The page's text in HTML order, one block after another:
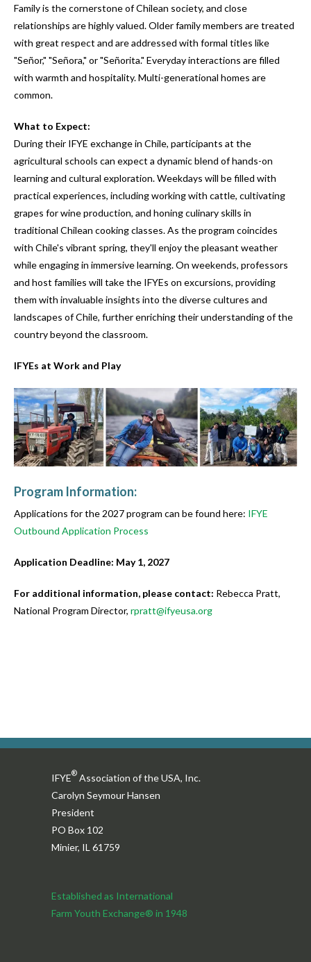
Family is the cornerstone of Chilean society, and close
relationships are highly valued. Older family members are treated
with great respect and are addressed with formal titles like
"Señor," "Señora," or "Señorita." Everyday interactions are filled
with warmth and hospitality. Multi-generational homes are
common.
What to Expect:
During their IFYE exchange in Chile, participants at the
agricultural schools can expect a dynamic blend of hands-on
learning and cultural exploration. Weekdays will be filled with
practical experiences, including working with cattle, cultivating
grapes for wine production, and honing culinary skills in
traditional Chilean cooking classes. As the program coincides
with Chile's vibrant spring, they'll enjoy the pleasant weather
while engaging in immersive learning. On weekends, professors
and host families will take the IFYEs on excursions, providing
them with invaluable insights into the diverse cultures and
landscapes of Chile, further enriching their understanding of the
country beyond the classroom.
IFYEs at Work and Play
Program Information:
Applications for the 2027 program can be found here: IFYE
Outbound Application Process
Application Deadline: May 1, 2027
For additional information, please contact: Rebecca Pratt,
National Program Director, rpratt@ifyeusa.org
IFYE® Association of the USA, Inc.
Carolyn Seymour Hansen
President
PO Box 102
Minier, IL 61759
Established as International
Farm Youth Exchange® in 1948